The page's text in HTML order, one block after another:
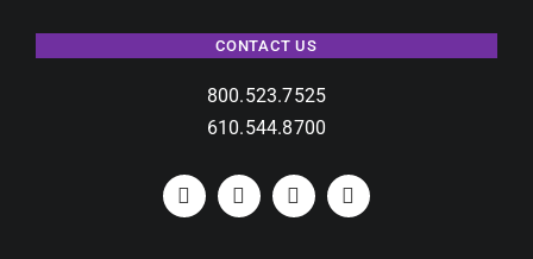
CONTACT US
800.523.7525
610.544.8700